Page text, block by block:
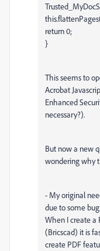
return 0;
}
This seems to
Acrobat
Enhanced
necessary?).
But now a new
wondering why
- My original
due to some
When I create a
(Bricscad) it is
create PDF